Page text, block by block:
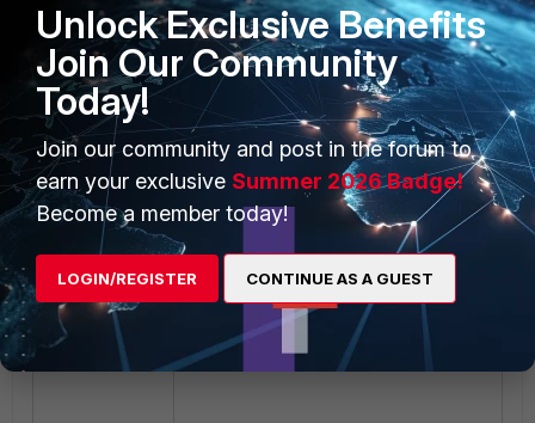
config rule
edit 1
set prefix
192.168.101.0
255.255.255.0
set exact-
match enable
end
next
Unlock Exclusive Benefits
Join Our Community
Today!
Join our community and post in the forum to
earn your exclusive Summer 2026 Badge!
Become a member today!
LOGIN/REGISTER CONTINUE AS A GUEST